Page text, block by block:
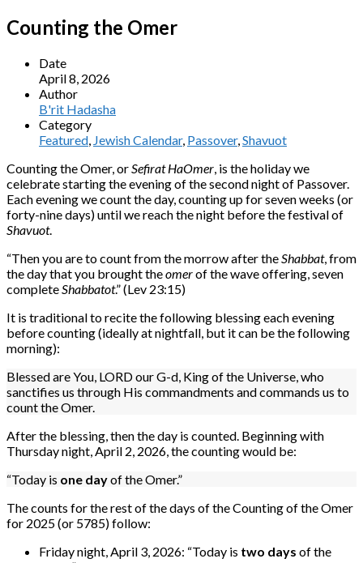
Counting the Omer
Date
April 8, 2026
Author
B'rit Hadasha
Category
Featured, Jewish Calendar, Passover,Shavuot
Counting the Omer, orSefirat HaOmer, is the holiday we
celebrate starting the evening of the second night of Passover.
Each evening we count the day, counting up for seven weeks (or
forty-nine days) until we reach the night before the festival of
Shavuot.
“Then you are to count from the morrow after theShabbat, from
the day that you brought theomerof the wave offering, seven
completeShabbatot.” (Lev 23:15)
It is traditional to recite the following blessing each evening
before counting (ideally at nightfall, but it can be the following
morning):
Blessed are You, LORD our G-d, King of the Universe, who
sanctifies us through His commandments and commands us to
count the Omer.
After the blessing, then the day is counted. Beginning with
Thursday night, April 2, 2026, the counting would be:
“Today is one dayof the Omer.”
The counts for the rest of the days of the Counting of the Omer
for 2025 (or 5785) follow:
Friday night, April 3, 2026: “Today is two days of the